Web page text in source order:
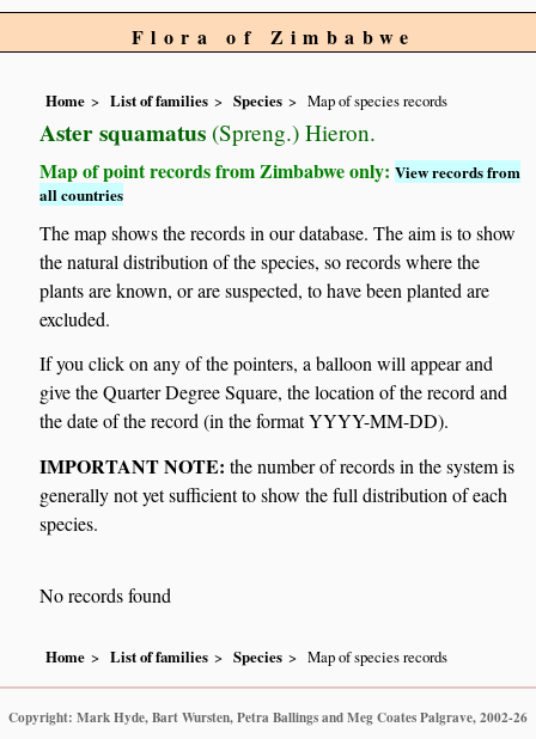
Flora of Zimbabwe
Home List of families Species Map of species records
Aster squamatus (Spreng.) Hieron.
Map of point records from Zimbabwe only:View records from
all countries
The map shows the records in our database. The aim is to show
the natural distribution of the species, so records where the
plants are known, or are suspected, to have been planted are
excluded.
If you click on any of the pointers, a balloon will appear and
give the Quarter Degree Square, the location of the record and
the date of the record (in the format YYYY-MM-DD).
IMPORTANT NOTE: the number of records in the system is
generally not yet sufficient to show the full distribution of each
species.
No records found
Home List of families Species Map of species records
Copyright: Mark Hyde, Bart Wursten, Petra Ballings and Meg Coates Palgrave, 2002-26